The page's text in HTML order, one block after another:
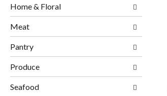
Home & Floral
Meat
Pantry
Produce
Seafood